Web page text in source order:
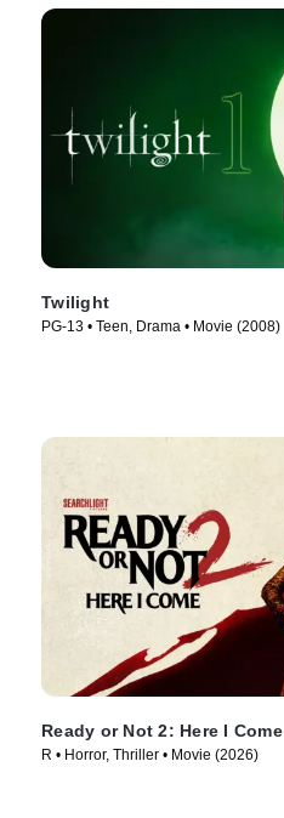
Twilight
PG-13 • Teen, Drama • Movie (2008)
Ready or Not 2: Here I Come
R • Horror, Thriller • Movie (2026)